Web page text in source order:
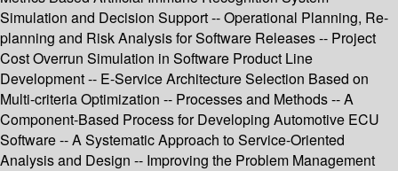
Simulation and Decision Support -- Operational Planning, Re-
planning and Risk Analysis for Software Releases -- Project
Cost Overrun Simulation in Software Product Line
Development -- E-Service Architecture Selection Based on
Multi-criteria Optimization -- Processes and Methods -- A
Component-Based Process for Developing Automotive ECU
Software -- A Systematic Approach to Service-Oriented
Analysis and Design -- Improving the Problem Management